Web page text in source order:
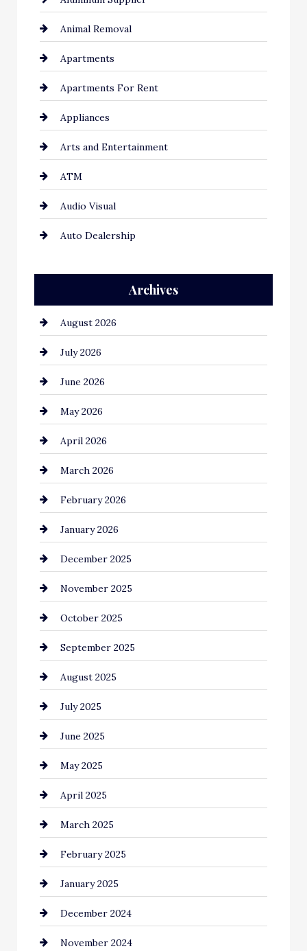
Animal Removal
Apartments
Apartments For Rent
Appliances
Arts and Entertainment
ATM
Audio Visual
Auto Dealership
Automation Company
Automotive
Automotive Services
Bail bonds service
Bathroom Remodeling
Beauty Salon and Products
Bicycle Shop
business
Business and Economy
Business and Investment
cannabis
Canopy
Car dealer
Car Dealerships
Car Rental Agency
Careers and Recruitment
Carpet Cleaning
Casino
Catering
Chemical Exporter
Child Care Agency
Chimney Services
Chiropractor
Archives
August 2026
July 2026
June 2026
May 2026
April 2026
March 2026
February 2026
January 2026
December 2025
November 2025
October 2025
September 2025
August 2025
July 2025
June 2025
May 2025
April 2025
March 2025
February 2025
January 2025
December 2024
November 2024